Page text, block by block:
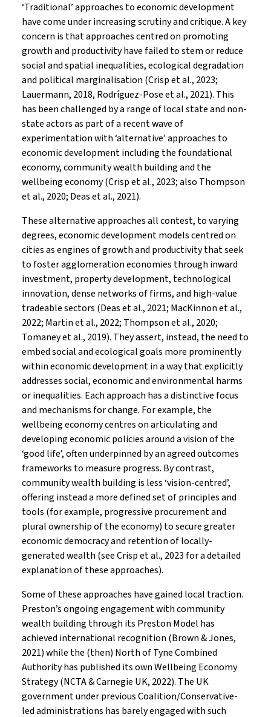
‘Traditional’ approaches to economic development
have come under increasing scrutiny and critique. A key
concern is that approaches centred on promoting
growth and productivity have failed to stem or reduce
social and spatial inequalities, ecological degradation
and political marginalisation (Crisp et al., 2023;
Lauermann, 2018, Rodríguez-Pose et al., 2021). This
has been challenged by a range of local state and non-
state actors as part of a recent wave of
experimentation with ‘alternative’ approaches to
economic development including the foundational
economy, community wealth building and the
wellbeing economy (Crisp et al., 2023; also Thompson
et al., 2020; Deas et al., 2021).
These alternative approaches all contest, to varying
degrees, economic development models centred on
cities as engines of growth and productivity that seek
to foster agglomeration economies through inward
investment, property development, technological
innovation, dense networks of firms, and high-value
tradeable sectors (Deas et al., 2021; MacKinnon et al.,
2022; Martin et al., 2022; Thompson et al., 2020;
Tomaney et al., 2019). They assert, instead, the need to
embed social and ecological goals more prominently
within economic development in a way that explicitly
addresses social, economic and environmental harms
or inequalities. Each approach has a distinctive focus
and mechanisms for change. For example, the
wellbeing economy centres on articulating and
developing economic policies around a vision of the
‘good life’, often underpinned by an agreed outcomes
frameworks to measure progress. By contrast,
community wealth building is less ‘vision-centred’,
offering instead a more defined set of principles and
tools (for example, progressive procurement and
plural ownership of the economy) to secure greater
economic democracy and retention of locally-
generated wealth (see Crisp et al., 2023 for a detailed
explanation of these approaches).
Some of these approaches have gained local traction.
Preston’s ongoing engagement with community
wealth building through its Preston Model has
achieved international recognition (Brown & Jones,
2021) while the (then) North of Tyne Combined
Authority has published its own Wellbeing Economy
Strategy (NCTA & Carnegie UK, 2022). The UK
government under previous Coalition/Conservative-
led administrations has barely engaged with such